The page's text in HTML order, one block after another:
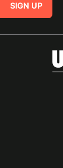
SIGN UP